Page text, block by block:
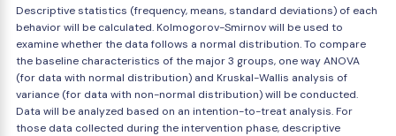
Descriptive statistics (frequency, means, standard deviations) of each
behavior will be calculated. Kolmogorov-Smirnov will be used to
examine whether the data follows a normal distribution. To compare
the baseline characteristics of the major 3 groups, one way ANOVA
(for data with normal distribution) and Kruskal-Wallis analysis of
variance (for data with non-normal distribution) will be conducted.
Data will be analyzed based on an intention-to-treat analysis. For
those data collected during the intervention phase, descriptive